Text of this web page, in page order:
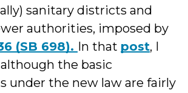
sanitary districts and
authorities, imposed by
(SB 698). In that post, I
the basic
under the new law are fairly